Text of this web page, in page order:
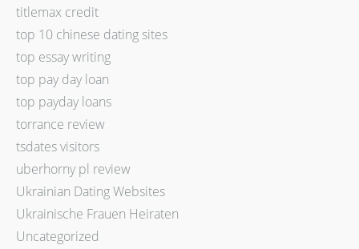
titlemax credit
top 10 chinese dating sites
top essay writing
top pay day loan
top payday loans
torrance review
tsdates visitors
uberhorny pl review
Ukrainian Dating Websites
Ukrainische Frauen Heiraten
Uncategorized